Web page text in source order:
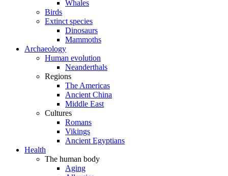
Whales
Birds
Extinct species
Dinosaurs
Mammoths
Archaeology
Human evolution
Neanderthals
Regions
The Americas
Ancient China
Middle East
Cultures
Romans
Vikings
Ancient Egyptians
Health
The human body
Aging